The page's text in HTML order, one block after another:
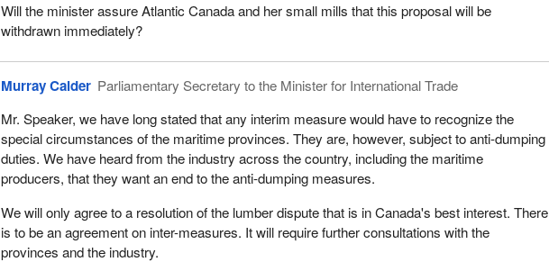
Will the minister assure Atlantic Canada and her small mills that this proposal will be
withdrawn immediately?
Murray Calder Parliamentary Secretary to the Minister for International Trade
Mr. Speaker, we have long stated that any interim measure would have to recognize the
special circumstances of the maritime provinces. They are, however, subject to anti-dumping
duties. We have heard from the industry across the country, including the maritime
producers, that they want an end to the anti-dumping measures.
We will only agree to a resolution of the lumber dispute that is in Canada's best interest. There
is to be an agreement on inter-measures. It will require further consultations with the
provinces and the industry.